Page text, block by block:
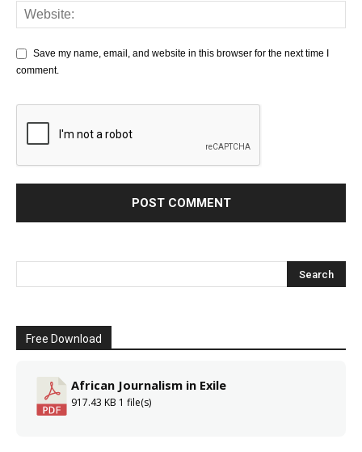
Save my name, email, and website in this browser for the next time I
comment.
Free Download
African Journalism in Exile
917.43 KB 1 file(s)